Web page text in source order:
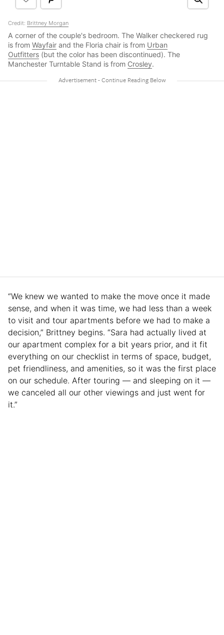
Credit: Brittney Morgan
A corner of the couple's bedroom. The Walker checkered rug
is from Wayfair and the Floria chair is from Urban
Outfitters (but the color has been discontinued). The
Manchester Turntable Stand is from Crosley.
“We knew we wanted to make the move once it made
sense, and when it was time, we had less than a week
to visit and tour apartments before we had to make a
decision,” Brittney begins. “Sara had actually lived at
our apartment complex for a bit years prior, and it fit
everything on our checklist in terms of space, budget,
pet friendliness, and amenities, so it was the first place
on our schedule. After touring — and sleeping on it —
we canceled all our other viewings and just went for
it.”